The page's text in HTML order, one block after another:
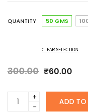
QUANTITY 50 GMS
CLEAR SELECTION
300.00 Original
was:
₹300.00.
₹60.00
is:
ANCHERY
DRUGS
ADD